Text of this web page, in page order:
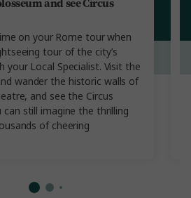
and see Circus
on your Rome tour when
tour of the city’s
your Local Specialist. Visit the
wander the historic walls of
and see the Circus
can still imagine the thrilling
of cheering